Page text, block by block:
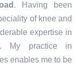
. Having been
of knee and
expertise in
My practice in
enables me to be